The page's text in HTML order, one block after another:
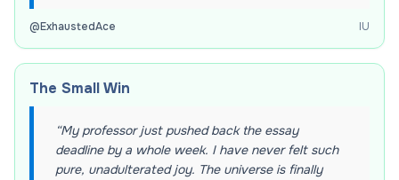
@ExhaustedAce IU
The Small Win
“My professor just pushed back the essay
deadline by a whole week. I have never felt such
pure, unadulterated joy. The universe is finally